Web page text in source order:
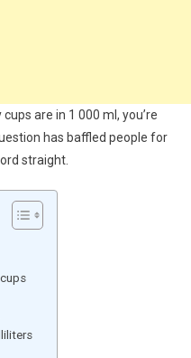
are in 1 000 ml, you’re
has baffled people for
straight.